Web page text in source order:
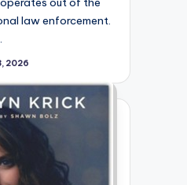
law enforcement.
2026